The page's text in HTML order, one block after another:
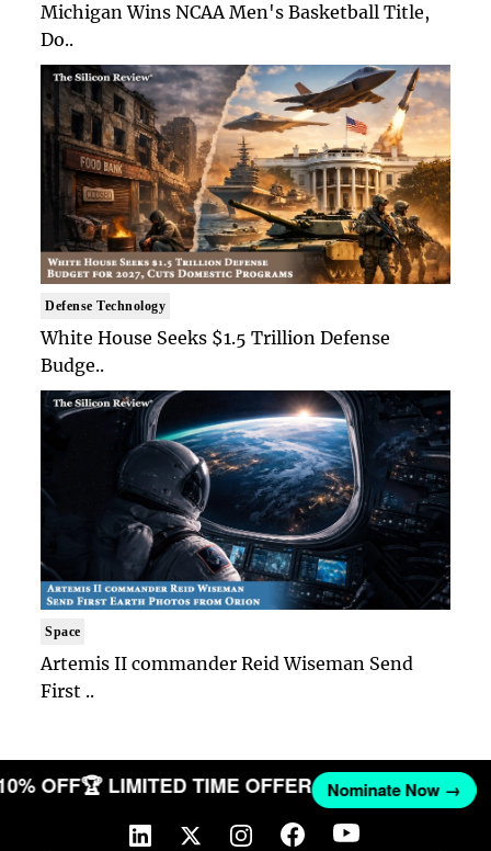
Michigan Wins NCAA Men's Basketball Title,
Do..
Defense Technology
White House Seeks $1.5 Trillion Defense
Budge..
Space
Artemis II commander Reid Wiseman Send
First ..
OFF🏆 LIMITED TIME OFFER Nominate Now →